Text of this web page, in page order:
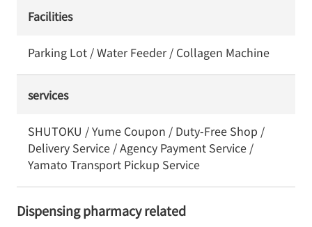
Facilities
Parking Lot / Water Feeder / Collagen Machine
services
SHUTOKU / Yume Coupon / Duty-Free Shop /
Delivery Service / Agency Payment Service /
Yamato Transport Pickup Service
Dispensing pharmacy related